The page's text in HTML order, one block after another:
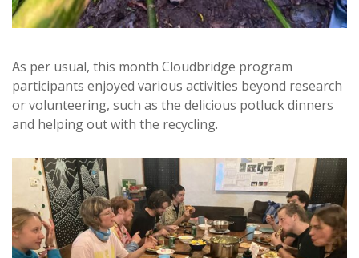
As per usual, this month Cloudbridge program
participants enjoyed various activities beyond research
or volunteering, such as the delicious potluck dinners
and helping out with the recycling.